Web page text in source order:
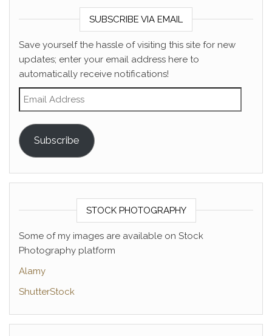
SUBSCRIBE VIA EMAIL
Save yourself the hassle of visiting this site for new
updates; enter your email address here to
automatically receive notifications!
Email Address
Subscribe
STOCK PHOTOGRAPHY
Some of my images are available on Stock
Photography platform
Alamy
ShutterStock